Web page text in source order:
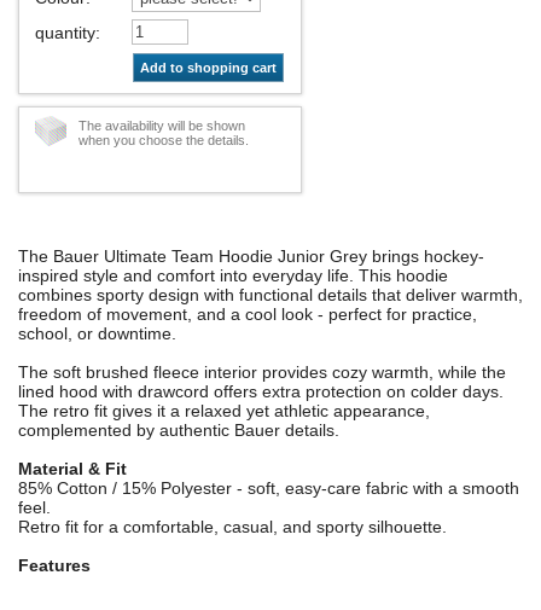
quantity:
Add to shopping cart
The availability will be shown
when you choose the details.
The Bauer Ultimate Team Hoodie Junior Grey brings hockey-
inspired style and comfort into everyday life. This hoodie
combines sporty design with functional details that deliver warmth,
freedom of movement, and a cool look - perfect for practice,
school, or downtime.
The soft brushed fleece interior provides cozy warmth, while the
lined hood with drawcord offers extra protection on colder days.
The retro fit gives it a relaxed yet athletic appearance,
complemented by authentic Bauer details.
Material & Fit
85% Cotton / 15% Polyester - soft, easy-care fabric with a smooth
feel.
Retro fit for a comfortable, casual, and sporty silhouette.
Features